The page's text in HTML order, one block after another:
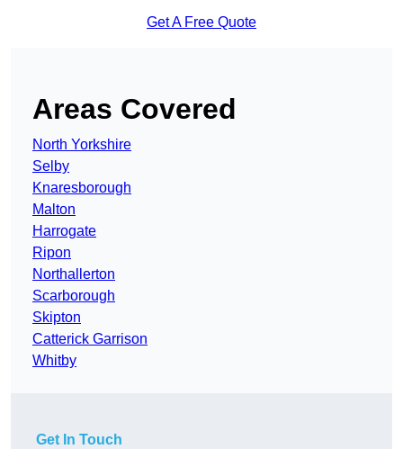
Get A Free Quote
Areas Covered
North Yorkshire
Selby
Knaresborough
Malton
Harrogate
Ripon
Northallerton
Scarborough
Skipton
Catterick Garrison
Whitby
Get In Touch